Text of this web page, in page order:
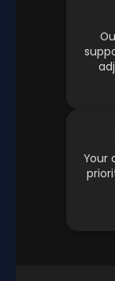
Your